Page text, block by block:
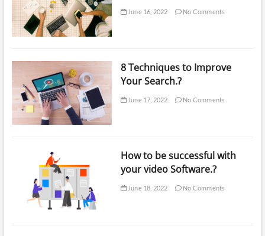
June 16, 2022 No Comments
8 Techniques to Improve
Your Search.?
June 17, 2022 No Comments
How to be successful with
your video Software.?
June 18, 2022 No Comments